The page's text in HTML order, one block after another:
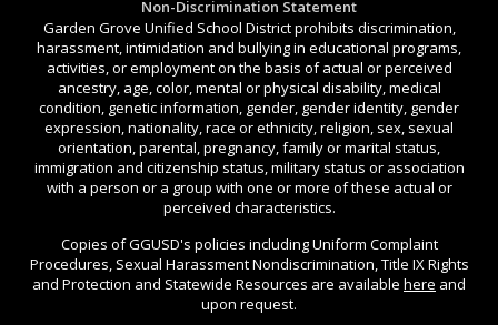
Non-Discrimination Statement
Garden Grove Unified School District prohibits discrimination,
harassment, intimidation and bullying in educational programs,
activities, or employment on the basis of actual or perceived
ancestry, age, color, mental or physical disability, medical
condition, genetic information, gender, gender identity, gender
expression, nationality, race or ethnicity, religion, sex, sexual
orientation, parental, pregnancy, family or marital status,
immigration and citizenship status, military status or association
with a person or a group with one or more of these actual or
perceived characteristics.
Copies of GGUSD's policies including Uniform Complaint
Procedures, Sexual Harassment Nondiscrimination, Title IX Rights
and Protection and Statewide Resources are available here and
upon request.